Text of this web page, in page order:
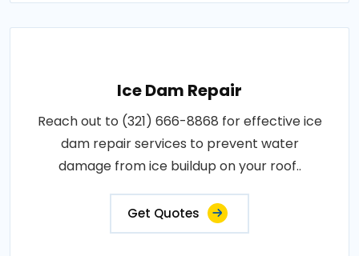
Ice Dam Repair
Reach out to (321) 666-8868 for effective ice
dam repair services to prevent water
damage from ice buildup on your roof..
Get Quotes